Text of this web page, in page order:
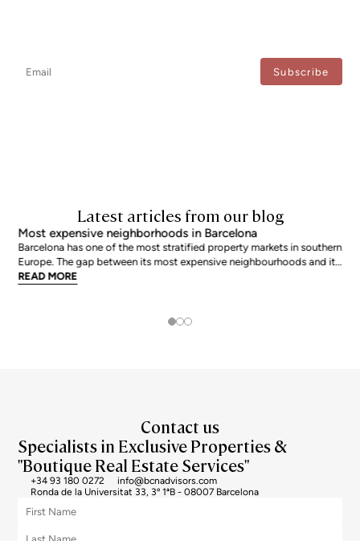
Latest articles from our blog
Most expensive neighborhoods in Barcelona
Barcelona has one of the most stratified property markets in southern
Europe. The gap between its most expensive neighbourhoods and its
citywide average is not marginal: as of June 2026, the priciest
READ MORE
Contact us
Specialists in Exclusive Properties &
"Boutique Real Estate Services"
+34 93 180 0272
info@bcnadvisors.com
Ronda de la Universitat 33, 3º 1ªB - 08007 Barcelona